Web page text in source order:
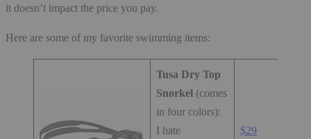
it doesn’t impact the price you pay.
Here are some of my favorite swimming items:
Tusa Dry Top
Snorkel (comes
in four colors):
I hate
$29